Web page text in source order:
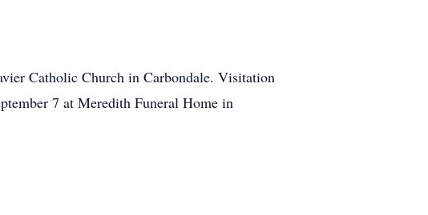
Catholic Church in Carbondale. Visitation
7 at Meredith Funeral Home in